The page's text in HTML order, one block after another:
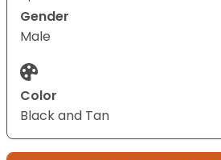
Gender
Male
Color
Black and Tan